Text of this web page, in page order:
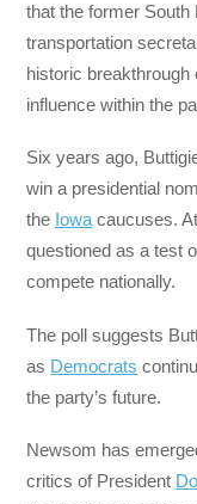
that the former South
transportation
historic breakthrough
influence within the
Six years ago,
win a presidential
the Iowa caucuses.
questioned as a test
compete nationally.
The poll suggests
as Democrats
the party’s future.
Newsom has
critics of President D